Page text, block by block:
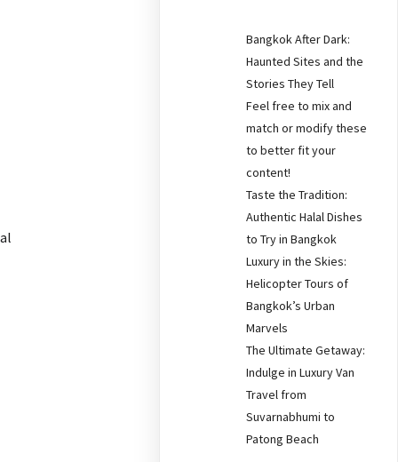
Bangkok After Dark:
Haunted Sites and the
Stories They Tell
Feel free to mix and
match or modify these
to better fit your
content!
Taste the Tradition:
Authentic Halal Dishes
to Try in Bangkok
Luxury in the Skies:
Helicopter Tours of
Bangkok’s Urban
Marvels
The Ultimate Getaway:
Indulge in Luxury Van
Travel from
Suvarnabhumi to
Patong Beach